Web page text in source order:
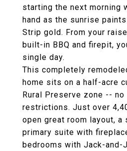
starting the next morning
hand as the sunrise
Strip gold. From your
built-in BBQ and firepit,
single day.
This completely
home sits on a half-acre
Rural Preserve zone -- no
restrictions. Just over
open great room layout, a
primary suite with
bedrooms with Jack-and-